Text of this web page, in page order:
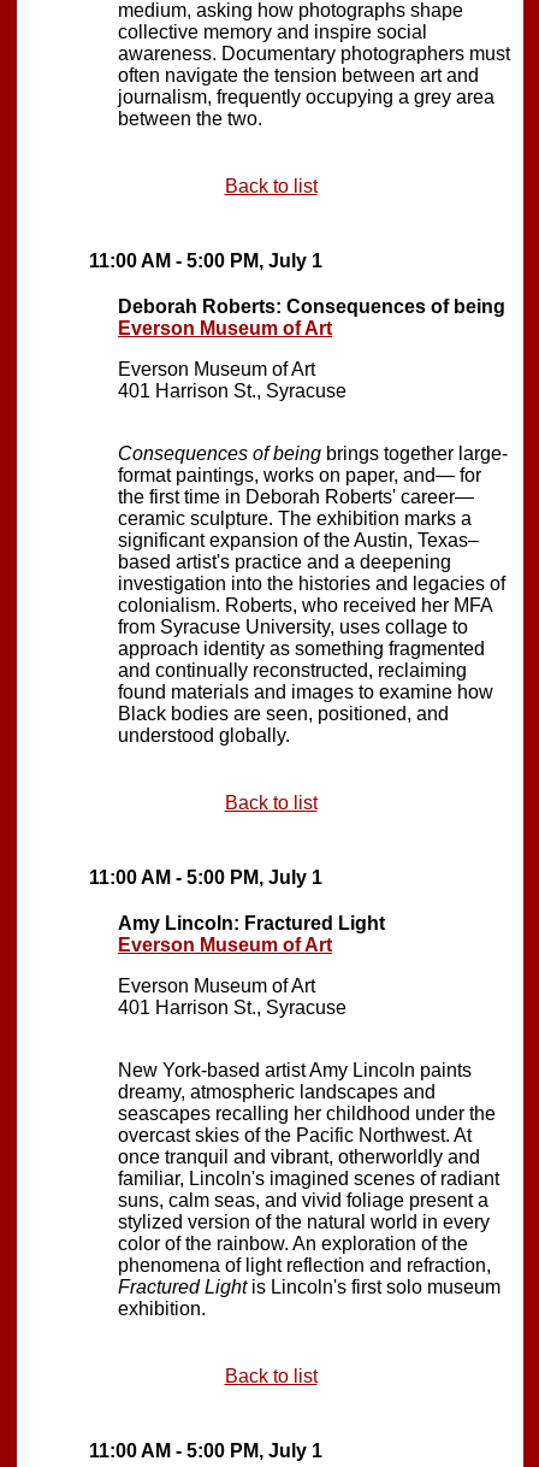
medium, asking how photographs shape
collective memory and inspire social
awareness. Documentary photographers must
often navigate the tension between art and
journalism, frequently occupying a grey area
between the two.
Back to list
11:00 AM - 5:00 PM, July 1
Deborah Roberts: Consequences of being
Everson Museum of Art
Everson Museum of Art
401 Harrison St., Syracuse
Consequences of being brings together large-
format paintings, works on paper, and— for
the first time in Deborah Roberts' career—
ceramic sculpture. The exhibition marks a
significant expansion of the Austin, Texas–
based artist's practice and a deepening
investigation into the histories and legacies of
colonialism. Roberts, who received her MFA
from Syracuse University, uses collage to
approach identity as something fragmented
and continually reconstructed, reclaiming
found materials and images to examine how
Black bodies are seen, positioned, and
understood globally.
Back to list
11:00 AM - 5:00 PM, July 1
Amy Lincoln: Fractured Light
Everson Museum of Art
Everson Museum of Art
401 Harrison St., Syracuse
New York-based artist Amy Lincoln paints
dreamy, atmospheric landscapes and
seascapes recalling her childhood under the
overcast skies of the Pacific Northwest. At
once tranquil and vibrant, otherworldly and
familiar, Lincoln's imagined scenes of radiant
suns, calm seas, and vivid foliage present a
stylized version of the natural world in every
color of the rainbow. An exploration of the
phenomena of light reflection and refraction,
Fractured Lightis Lincoln's first solo museum
exhibition.
Back to list
11:00 AM - 5:00 PM, July 1